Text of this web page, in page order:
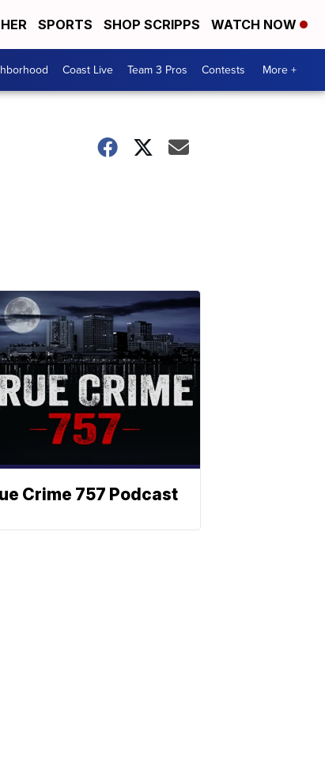
SPORTS SHOP SCRIPPS WATCH NOW
Coast Live Team 3 Pros Contests More +
Crime 757 Podcast